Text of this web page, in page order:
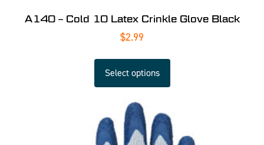
A140 – Cold 10 Latex Crinkle Glove Black
$2.99
Select options